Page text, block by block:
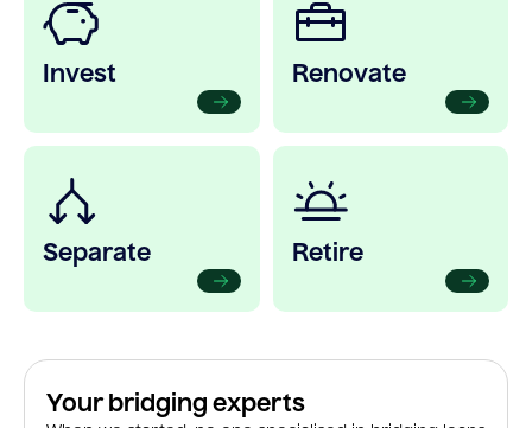
Invest Renovate
Separate Retire
Your bridging experts